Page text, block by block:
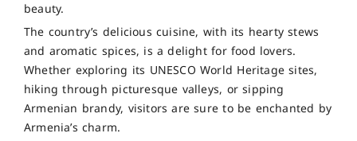
beauty.
The country’s delicious cuisine, with its hearty stews
and aromatic spices, is a delight for food lovers.
Whether exploring its UNESCO World Heritage sites,
hiking through picturesque valleys, or sipping
Armenian brandy, visitors are sure to be enchanted by
Armenia’s charm.